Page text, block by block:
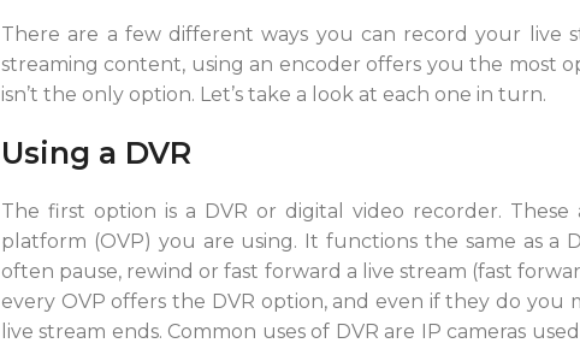
There are a few different ways you can record your live
streaming content, using an encoder offers you the most
isn’t the only option. Let’s take a look at each one in turn.
Using a DVR
The first option is a DVR or digital video recorder.
platform (OVP) you are using. It functions the same as a
often pause, rewind or fast forward a live stream (fast
every OVP offers the DVR option, and even if they do you
live stream ends. Common uses of DVR are IP cameras